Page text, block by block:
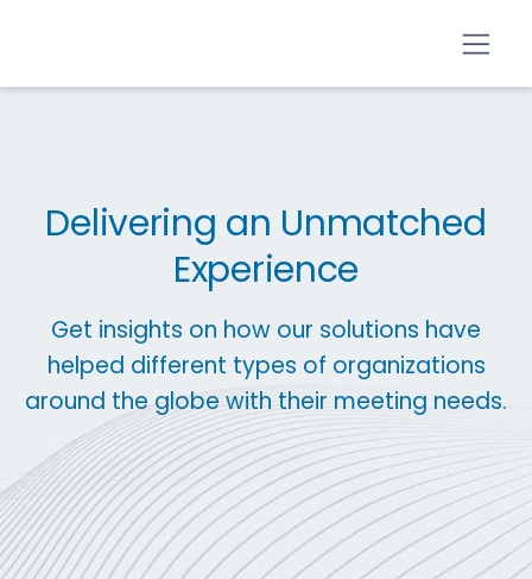
Delivering an Unmatched
Experience
Get insights on how our solutions have
helped different types of organizations
around the globe with their meeting needs.